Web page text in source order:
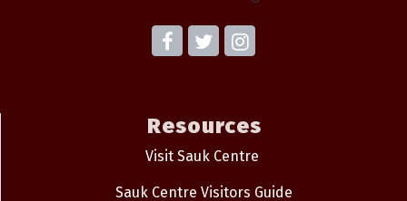
Resources
Visit Sauk Centre
Sauk Centre Visitors Guide